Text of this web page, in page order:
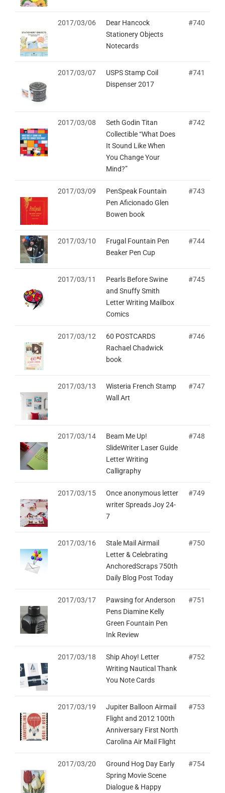
2017/03/06
Dear Hancock
Stationery Objects
Notecards
#740
2017/03/07
USPS Stamp Coil
Dispenser 2017
#741
2017/03/08
Seth Godin Titan
Collectible “What Does
It Sound Like When
You Change Your
Mind?”
#742
2017/03/09
PenSpeak Fountain
Pen Aficionado Glen
Bowen book
#743
2017/03/10
Frugal Fountain Pen
Beaker Pen Cup
#744
2017/03/11
Pearls Before Swine
and Snuffy Smith
Letter Writing Mailbox
Comics
#745
2017/03/12
60 POSTCARDS
Rachael Chadwick
book
#746
2017/03/13
Wisteria French Stamp
Wall Art
#747
2017/03/14
Beam Me Up!
SlideWriter Laser Guide
Letter Writing
Calligraphy
#748
2017/03/15
Once anonymous letter
writer Spreads Joy 24-
7
#749
2017/03/16
Stale Mail Airmail
Letter & Celebrating
AnchoredScraps 750th
Daily Blog Post Today
#750
2017/03/17
Pawsing for Anderson
Pens Diamine Kelly
Green Fountain Pen
Ink Review
#751
2017/03/18
Ship Ahoy! Letter
Writing Nautical Thank
You Note Cards
#752
2017/03/19
Jupiter Balloon Airmail
Flight and 2012 100th
Anniversary First North
Carolina Air Mail Flight
#753
2017/03/20
Ground Hog Day Early
Spring Movie Scene
Dialogue & Happy
#754